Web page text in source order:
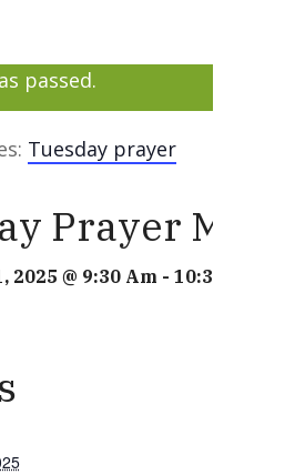
passed.
Tuesday prayer
Prayer
2025 @ 9:30 Am - 10:30 Am